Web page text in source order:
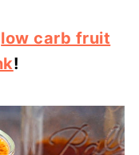
low carb fruit
!